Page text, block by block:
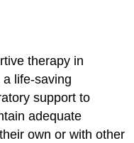
therapy in
life-saving
support to
adequate
own or with other